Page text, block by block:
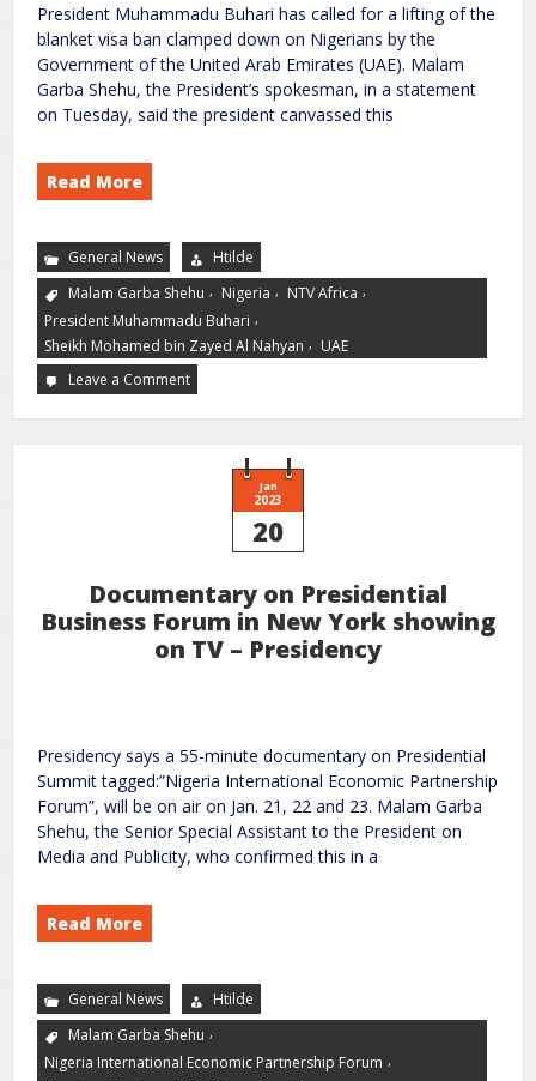
President Muhammadu Buhari has called for a lifting of the
blanket visa ban clamped down on Nigerians by the
Government of the United Arab Emirates (UAE). Malam
Garba Shehu, the President’s spokesman, in a statement
on Tuesday, said the president canvassed this
Read More
General News
Htilde
Malam Garba Shehu , Nigeria , NTV Africa ,
President Muhammadu Buhari ,
Sheikh Mohamed bin Zayed Al Nahyan , UAE
Leave a Comment
Jan
2023
20
Documentary on Presidential
Business Forum in New York showing
on TV – Presidency
Presidency says a 55-minute documentary on Presidential
Summit tagged:”Nigeria International Economic Partnership
Forum”, will be on air on Jan. 21, 22 and 23. Malam Garba
Shehu, the Senior Special Assistant to the President on
Media and Publicity, who confirmed this in a
Read More
General News
Htilde
Malam Garba Shehu ,
Nigeria International Economic Partnership Forum ,